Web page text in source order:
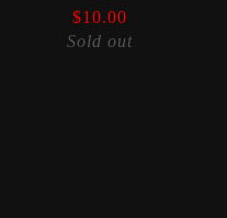
$10.00
Sold out